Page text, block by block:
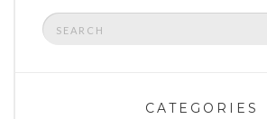
Search
for:
CATEGORIES